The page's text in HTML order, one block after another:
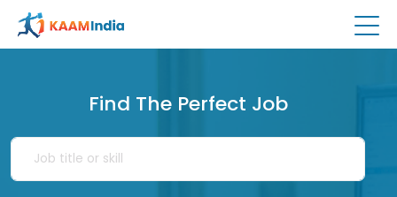
Find The Perfect Job